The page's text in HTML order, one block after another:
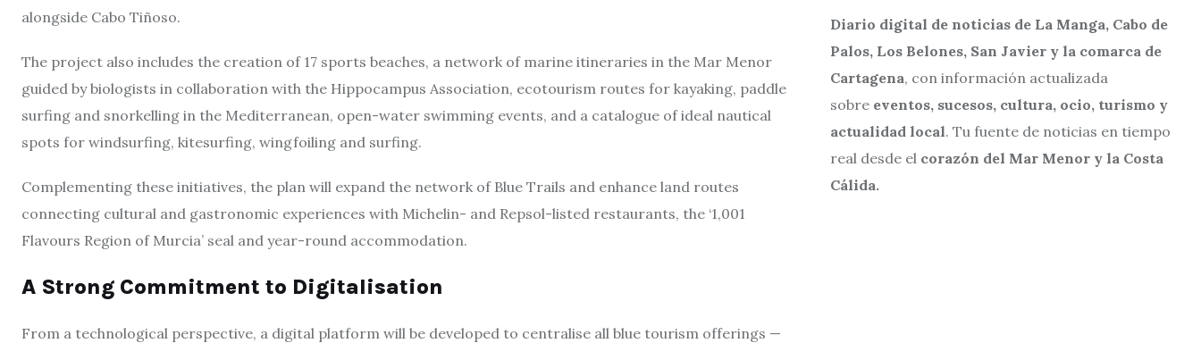
alongside Cabo Tiñoso.
The project also includes the creation of 17 sports beaches, a network of marine itineraries in the Mar Menor
guided by biologists in collaboration with the Hippocampus Association, ecotourism routes for kayaking, paddle
surfing and snorkelling in the Mediterranean, open-water swimming events, and a catalogue of ideal nautical
spots for windsurfing, kitesurfing, wingfoiling and surfing.
Complementing these initiatives, the plan will expand the network of Blue Trails and enhance land routes
connecting cultural and gastronomic experiences with Michelin- and Repsol-listed restaurants, the ‘1,001
Flavours Region of Murcia’ seal and year-round accommodation.
A Strong Commitment to Digitalisation
From a technological perspective, a digital platform will be developed to centralise all blue tourism offerings —
Diario digital de noticias de La Manga, Cabo de
Palos, Los Belones, San Javier y la comarca de
Cartagena, con información actualizada
sobre eventos, sucesos, cultura, ocio, turismo y
actualidad local. Tu fuente de noticias en tiempo
real desde el corazón del Mar Menor y la Costa
Cálida.